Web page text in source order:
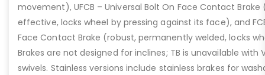
movement), UFCB – Universal Bolt On Face Contact
effective, locks wheel by pressing against its face), and
Face Contact Brake (robust, permanently welded, locks
Brakes are not designed for inclines; TB is unavailable with
swivels. Stainless versions include stainless brakes for